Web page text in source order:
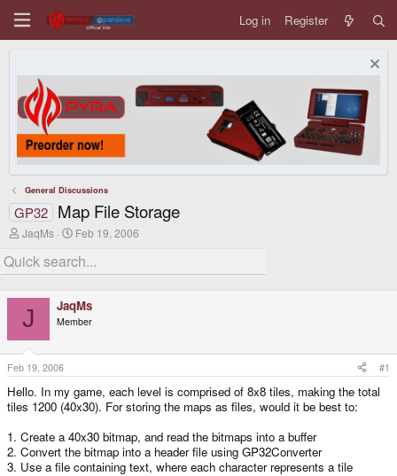
Log in Register
General Discussions
GP32 Map File Storage
T
r
e
d
t
a
r
t
e
r
JaqMs
S
a
r
d
a
t
Feb 19, 2006
J JaqMs
Member
Feb 19, 2006 #1
Hello. In my game, each level is comprised of 8x8 tiles, making the total
tiles 1200 (40x30). For storing the maps as files, would it be best to:
1. Create a 40x30 bitmap, and read the bitmaps into a buffer
2. Convert the bitmap into a header file using GP32Converter
3. Use a file containing text, where each character represents a tile